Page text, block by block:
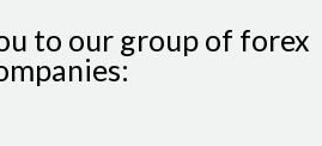
to our group of forex